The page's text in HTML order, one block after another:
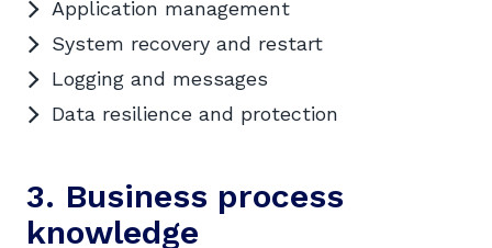
Application management
System recovery and restart
Logging and messages
Data resilience and protection
3. Business process
knowledge